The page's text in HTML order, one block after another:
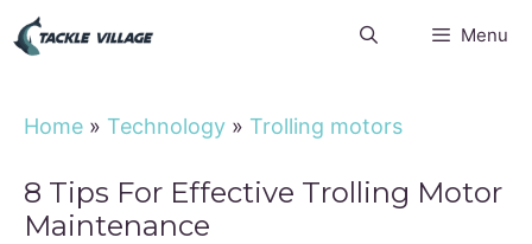
Skip
Menu
Home » Technology » Trolling motors
8 Tips For Effective Trolling Motor
Maintenance